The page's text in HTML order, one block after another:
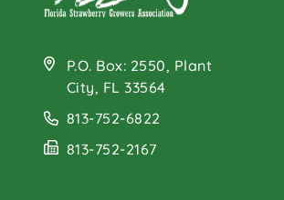
P.O. Box: 2550, Plant
City, FL 33564
813-752-6822
813-752-2167